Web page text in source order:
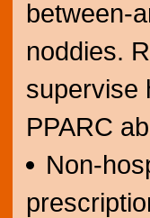
between-
noddies.
supervise
PPARC
Non-